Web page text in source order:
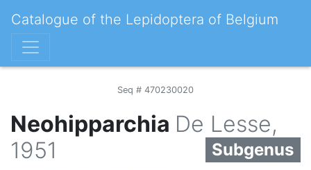
Catalogue of the Lepidoptera of Belgium
Seq # 470230020
Neohipparchia De Lesse,
1951
Subgenus